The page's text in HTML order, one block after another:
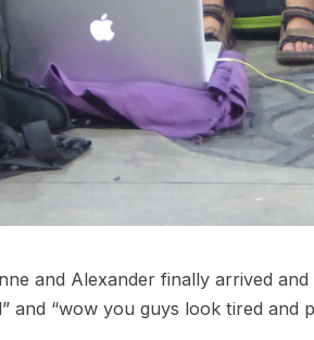
and Alexander finally arrived
and “wow you guys look tired and